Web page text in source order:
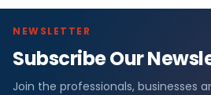
NEWSLETTER
Subscribe Our
Join the professionals, businesses